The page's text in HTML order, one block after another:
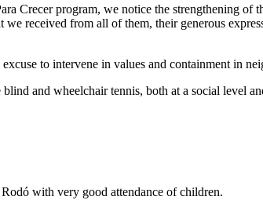
Crecer program, we notice the strengthening of
received from all of them, their generous
to intervene in values and containment in
and wheelchair tennis, both at a social level
with very good attendance of children.